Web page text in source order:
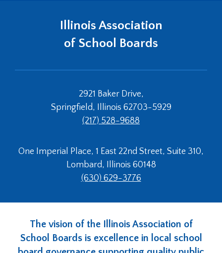
Illinois Association
of School Boards
2921 Baker Drive,
Springfield, Illinois 62703-5929
(217) 528-9688
One Imperial Place, 1 East 22nd Street, Suite 310,
Lombard, Illinois 60148
(630) 629-3776
The vision of the Illinois Association of
School Boards is excellence in local school